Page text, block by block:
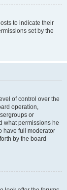
to indicate their
set by the
of control over the
operation,
or
what permissions he
have full moderator
by the board